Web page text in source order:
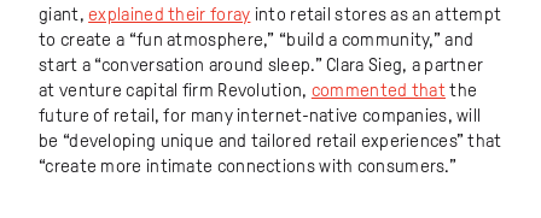
giant,explained their foray into retail stores as an attempt
to create a “fun atmosphere,” “build a community,” and
start a “conversation around sleep.” Clara Sieg, a partner
at venture capital firm Revolution, commented thatthe
future of retail, for many internet-native companies, will
be “developing unique and tailored retail experiences” that
“create more intimate connections with consumers.”